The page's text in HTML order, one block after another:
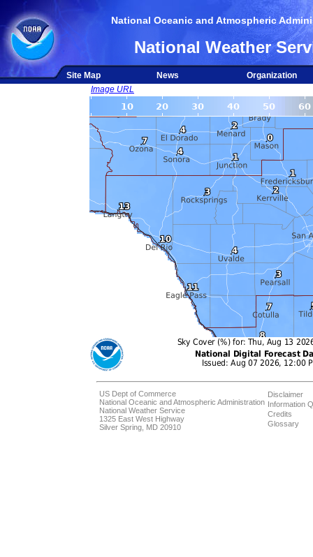
National Oceanic and Atmospheric
National Weather
Site Map News
Organization
Image URL
US Dept of Commerce
National Oceanic and Atmospheric Administration
National Weather Service
1325 East West Highway
Silver Spring, MD 20910
Disclaimer
Information
Credits
Glossary